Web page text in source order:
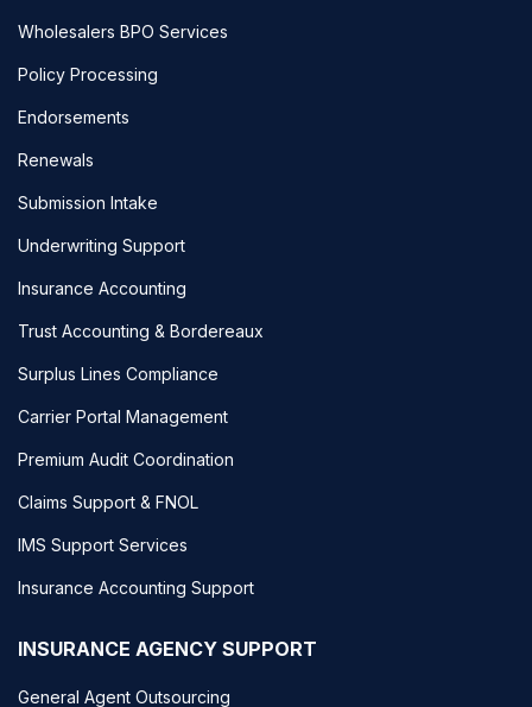
Wholesalers BPO Services
Policy Processing
Endorsements
Renewals
Submission Intake
Underwriting Support
Insurance Accounting
Trust Accounting & Bordereaux
Surplus Lines Compliance
Carrier Portal Management
Premium Audit Coordination
Claims Support & FNOL
IMS Support Services
Insurance Accounting Support
INSURANCE AGENCY SUPPORT
General Agent Outsourcing